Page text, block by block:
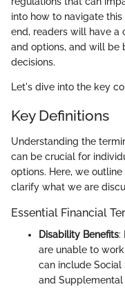
into how to navigate
end, readers will have a
and options, and will be
decisions.
Let's dive into the key
Key Definitions
Understanding the
can be crucial for
options. Here, we
clarify what we are
Essential Financial
Disability Benefits:
are unable to
can include Social
and Supplemental